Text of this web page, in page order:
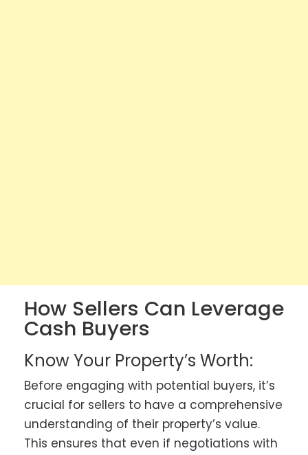
How Sellers Can Leverage
Cash Buyers
Know Your Property’s Worth:
Before engaging with potential buyers, it’s
crucial for sellers to have a comprehensive
understanding of their property’s value.
This ensures that even if negotiations with